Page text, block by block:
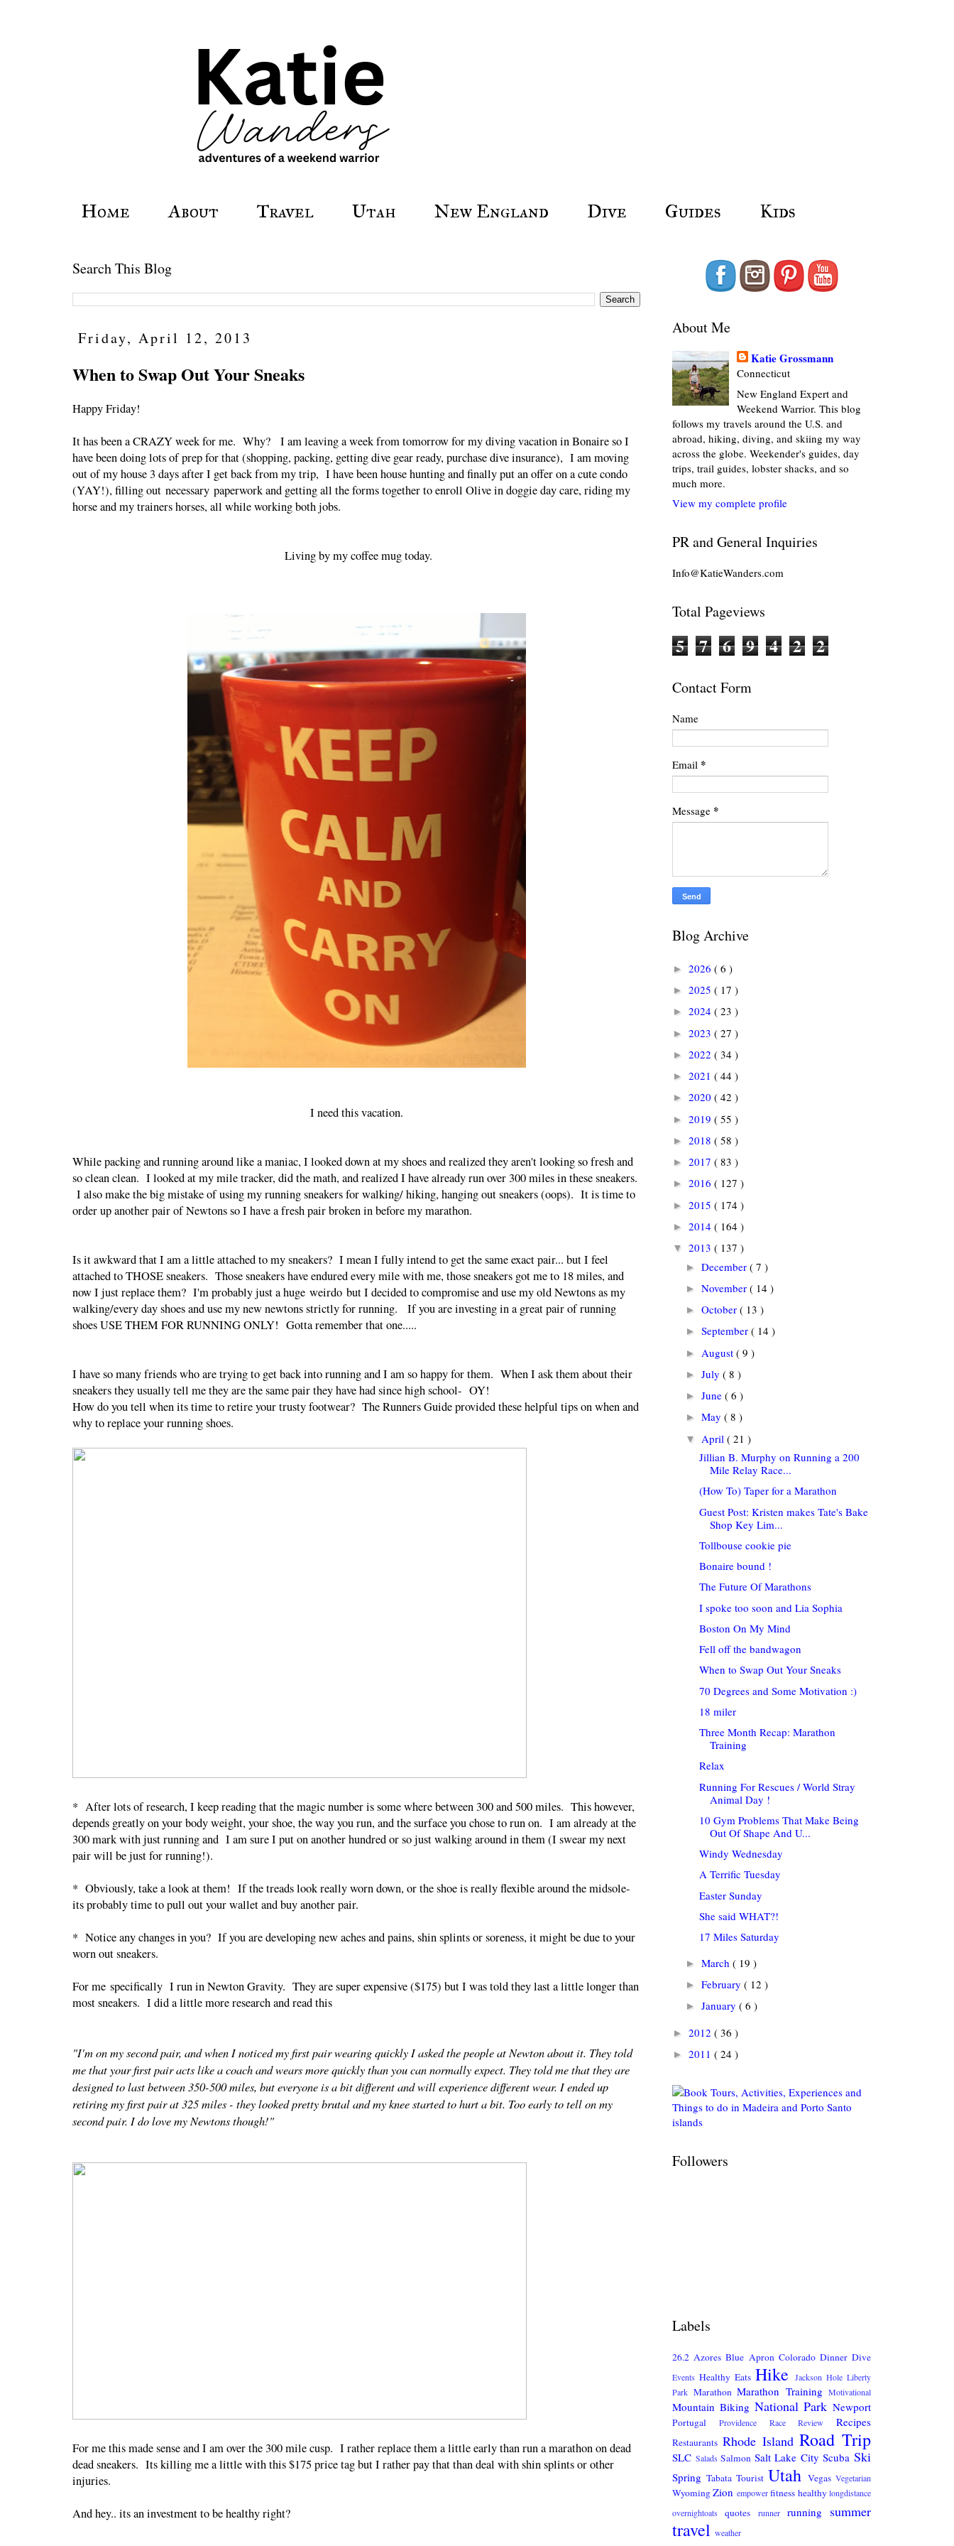
Home About Travel Utah New England Dive Guides Kids
Search This Blog
Friday, April 12, 2013
When to Swap Out Your Sneaks
Happy Friday!
It has been a CRAZY week for me. Why? I am leaving a week from tomorrow for my diving vacation in Bonaire so I
have been doing lots of prep for that (shopping, packing, getting dive gear ready, purchase dive insurance), I am moving
out of my house 3 days after I get back from my trip, I have been house hunting and finally put an offer on a cute condo
(YAY!), filling out necessary paperwork and getting all the forms together to enroll Olive in doggie day care, riding my
horse and my trainers horses, all while working both jobs.
Living by my coffee mug today.
I need this vacation.
While packing and running around like a maniac, I looked down at my shoes and realized they aren't looking so fresh and
so clean clean. I looked at my mile tracker, did the math, and realized I have already run over 300 miles in these sneakers.
I also make the big mistake of using my running sneakers for walking/ hiking, hanging out sneakers (oops). It is time to
order up another pair of Newtons so I have a fresh pair broken in before my marathon.
Is it awkward that I am a little attached to my sneakers? I mean I fully intend to get the same exact pair... but I feel
attached to THOSE sneakers. Those sneakers have endured every mile with me, those sneakers got me to 18 miles, and
now I just replace them? I'm probably just a huge weirdo but I decided to compromise and use my old Newtons as my
walking/every day shoes and use my new newtons strictly for running. If you are investing in a great pair of running
shoes USE THEM FOR RUNNING ONLY! Gotta remember that one.....
I have so many friends who are trying to get back into running and I am so happy for them. When I ask them about their
sneakers they usually tell me they are the same pair they have had since high school- OY!
How do you tell when its time to retire your trusty footwear? The Runners Guide provided these helpful tips on when and
why to replace your running shoes.
* After lots of research, I keep reading that the magic number is some where between 300 and 500 miles. This however,
depends greatly on your body weight, your shoe, the way you run, and the surface you chose to run on. I am already at the
300 mark with just running and I am sure I put on another hundred or so just walking around in them (I swear my next
pair will be just for running!).
* Obviously, take a look at them! If the treads look really worn down, or the shoe is really flexible around the midsole-
its probably time to pull out your wallet and buy another pair.
* Notice any changes in you? If you are developing new aches and pains, shin splints or soreness, it might be due to your
worn out sneakers.
For me specifically I run in Newton Gravity. They are super expensive ($175) but I was told they last a little longer than
most sneakers. I did a little more research and read this
"I'm on my second pair, and when I noticed my first pair wearing quickly I asked the people at Newton about it. They told
me that your first pair acts like a coach and wears more quickly than you can normally expect. They told me that they are
designed to last between 350-500 miles, but everyone is a bit different and will experience different wear. I ended up
retiring my first pair at 325 miles - they looked pretty brutal and my knee started to hurt a bit. Too early to tell on my
second pair. I do love my Newtons though!"
For me this made sense and I am over the 300 mile cusp. I rather replace them a little early than run a marathon on dead
dead sneakers. Its killing me a little with this $175 price tag but I rather pay that than deal with shin splints or other
injuries.
And hey.. its an investment to be healthy right?
About Me
Katie Grossmann
Connecticut
New England Expert and
Weekend Warrior. This blog
follows my travels around the U.S. and
abroad, hiking, diving, and skiing my way
across the globe. Weekender's guides, day
trips, trail guides, lobster shacks, and so
much more.
View my complete profile
PR and General Inquiries
Info@KatieWanders.com
Total Pageviews
5 7 6 9 4 2 2
Contact Form
Name
Email *
Message *
Blog Archive
► 2026 ( 6 )
► 2025 ( 17 )
► 2024 ( 23 )
► 2023 ( 27 )
► 2022 ( 34 )
► 2021 ( 44 )
► 2020 ( 42 )
► 2019 ( 55 )
► 2018 ( 58 )
► 2017 ( 83 )
► 2016 ( 127 )
► 2015 ( 174 )
► 2014 ( 164 )
▼ 2013 ( 137 )
► December ( 7 )
► November ( 14 )
► October ( 13 )
► September ( 14 )
► August ( 9 )
► July ( 8 )
► June ( 6 )
► May ( 8 )
▼ April ( 21 )
Jillian B. Murphy on Running a 200
Mile Relay Race...
(How To) Taper for a Marathon
Guest Post: Kristen makes Tate's Bake
Shop Key Lim...
Tollbouse cookie pie
Bonaire bound !
The Future Of Marathons
I spoke too soon and Lia Sophia
Boston On My Mind
Fell off the bandwagon
When to Swap Out Your Sneaks
70 Degrees and Some Motivation :)
18 miler
Three Month Recap: Marathon
Training
Relax
Running For Rescues / World Stray
Animal Day !
10 Gym Problems That Make Being
Out Of Shape And U...
Windy Wednesday
A Terrific Tuesday
Easter Sunday
She said WHAT?!
17 Miles Saturday
► March ( 19 )
► February ( 12 )
► January ( 6 )
► 2012 ( 36 )
► 2011 ( 24 )
Followers
Labels
26.2AzoresBlue Apron Colorado DinnerDive
Events Healthy Eats Hike Jackson Hole Liberty
Park Marathon Marathon Training Motivational
Mountain Biking National Park Newport
Portugal Providence Race Review Recipes
Restaurants Rhode IslandRoad Trip
SLC SaladsSalmon Salt Lake CityScubaSki
Spring Tabata Tourist Utah Vegas Vegetarian
WyomingZion empowerfitness healthylongdistance
overnightoatsquotes runner running summer
travel weather